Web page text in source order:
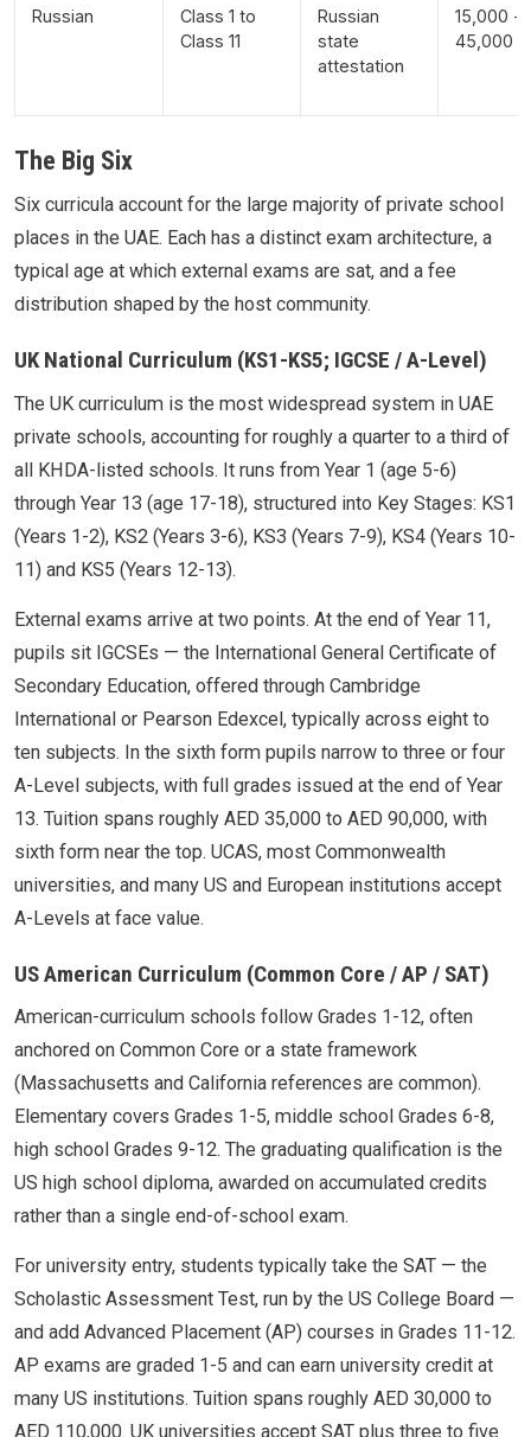
Russian
Class 1 to
Class 11
Russian
state
attestation
15,000 -
45,000
The Big Six
Six curricula account for the large majority of private school
places in the UAE. Each has a distinct exam architecture, a
typical age at which external exams are sat, and a fee
distribution shaped by the host community.
UK National Curriculum (KS1-KS5; IGCSE / A-Level)
The UK curriculum is the most widespread system in UAE
private schools, accounting for roughly a quarter to a third of
all KHDA-listed schools. It runs from Year 1 (age 5-6)
through Year 13 (age 17-18), structured into Key Stages: KS1
(Years 1-2), KS2 (Years 3-6), KS3 (Years 7-9), KS4 (Years 10-
11) and KS5 (Years 12-13).
External exams arrive at two points. At the end of Year 11,
pupils sit IGCSEs — the International General Certificate of
Secondary Education, offered through Cambridge
International or Pearson Edexcel, typically across eight to
ten subjects. In the sixth form pupils narrow to three or four
A-Level subjects, with full grades issued at the end of Year
13. Tuition spans roughly AED 35,000 to AED 90,000, with
sixth form near the top. UCAS, most Commonwealth
universities, and many US and European institutions accept
A-Levels at face value.
US American Curriculum (Common Core / AP / SAT)
American-curriculum schools follow Grades 1-12, often
anchored on Common Core or a state framework
(Massachusetts and California references are common).
Elementary covers Grades 1-5, middle school Grades 6-8,
high school Grades 9-12. The graduating qualification is the
US high school diploma, awarded on accumulated credits
rather than a single end-of-school exam.
For university entry, students typically take the SAT — the
Scholastic Assessment Test, run by the US College Board —
and add Advanced Placement (AP) courses in Grades 11-12.
AP exams are graded 1-5 and can earn university credit at
many US institutions. Tuition spans roughly AED 30,000 to
AED 110,000. UK universities accept SAT plus three to five